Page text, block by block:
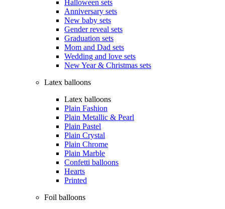
Halloween sets
Anniversary sets
New baby sets
Gender reveal sets
Graduation sets
Mom and Dad sets
Wedding and love sets
New Year & Christmas sets
Latex balloons
Latex balloons
Plain Fashion
Plain Metallic & Pearl
Plain Pastel
Plain Crystal
Plain Chrome
Plain Marble
Confetti balloons
Hearts
Printed
Foil balloons